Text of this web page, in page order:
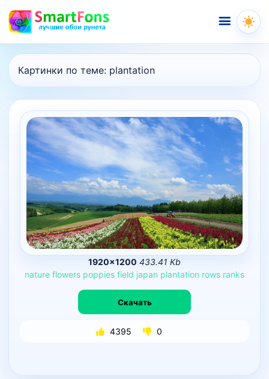
Меню
Картинки по теме: plantation
1920×1200 433.41 Kb
nature flowers poppies field japan plantation rows ranks
Скачать
4395 0